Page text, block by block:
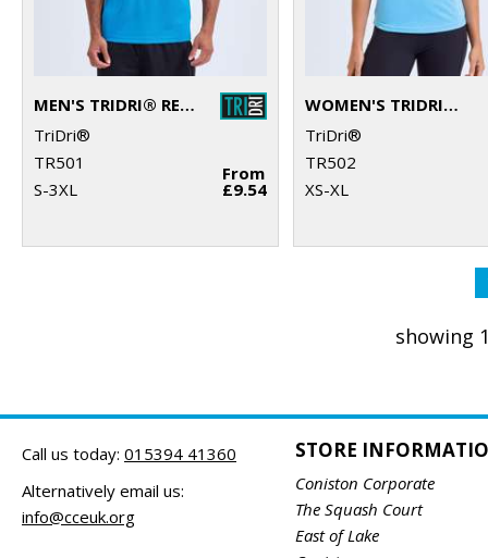
MEN'S TRIDRI® RECYCLED PERFORMANCE T-SHIRT
TriDri®
TR501
S-3XL
From
£9.54
WOMEN'S TRIDRI® RECYCLED PERFORMANCE T-SHIRT
TriDri®
TR502
XS-XL
showing
Call us today: 015394 41360
Alternatively email us:
info@cceuk.org
STORE
Coniston Corporate
The Squash Court
East of Lake